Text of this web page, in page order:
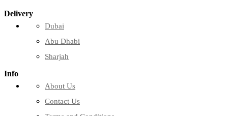
Delivery
Dubai
Abu Dhabi
Sharjah
Info
About Us
Contact Us